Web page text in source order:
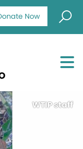
Now
WTIP staff